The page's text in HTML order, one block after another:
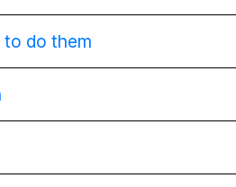
to do them